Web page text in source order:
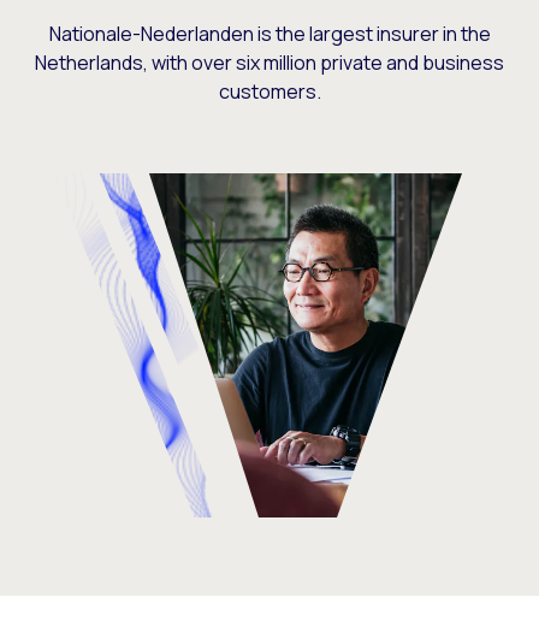
Nationale-Nederlanden is the largest insurer in the
Netherlands, with over six million private and business
customers.